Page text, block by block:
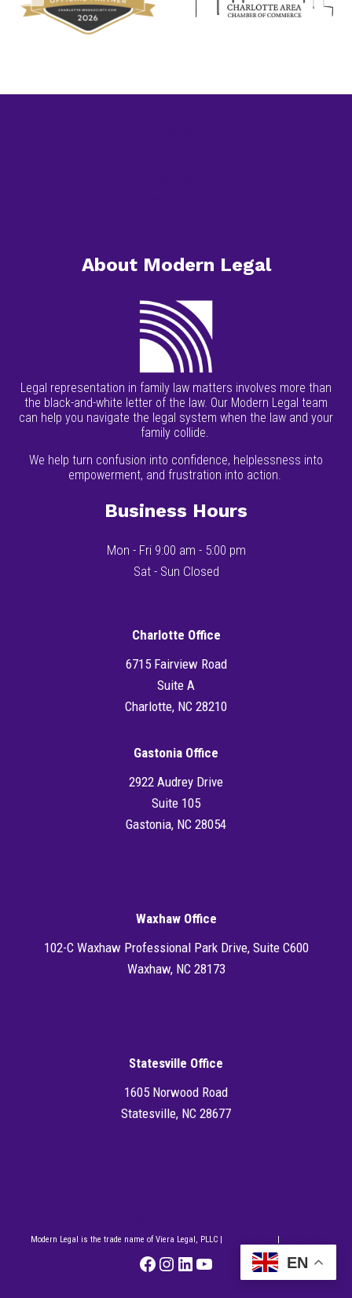
About Modern Legal
Legal representation in family law matters involves more than
the black-and-white letter of the law. Our Modern Legal team
can help you navigate the legal system when the law and your
family collide.
We help turn confusion into confidence, helplessness into
empowerment, and frustration into action.
Business Hours
Mon - Fri 9:00 am - 5:00 pm
Sat - Sun Closed
Charlotte Office
6715 Fairview Road
Suite A
Charlotte, NC 28210
Gastonia Office
2922 Audrey Drive
Suite 105
Gastonia, NC 28054
Waxhaw Office
102-C Waxhaw Professional Park Drive, Suite C600
Waxhaw, NC 28173
Statesville Office
1605 Norwood Road
Statesville, NC 28677
Modern Legal is the trade name of Viera Legal, PLLC | |
Facebook
Instagram
LinkedIn
YouTube EN